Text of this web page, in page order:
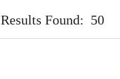
Results Found: 50